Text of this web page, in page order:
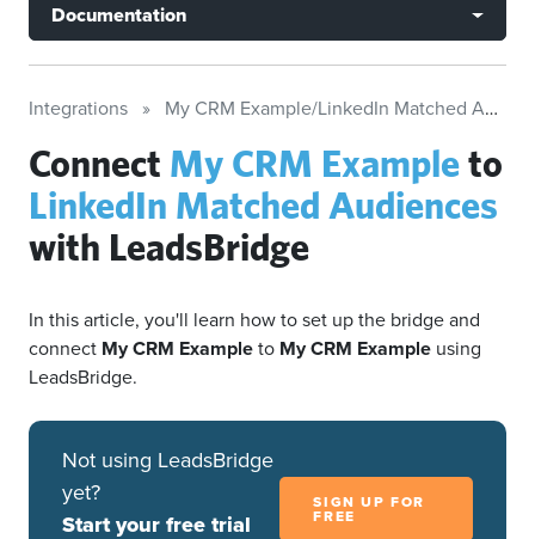
Documentation
Integrations My CRM Example/LinkedIn Matched Audiences
Connect My CRM Exampleto
LinkedIn Matched Audiences
with LeadsBridge
In this article, you'll learn how to set up the bridge and
connect My CRM Exampleto My CRM Example using
LeadsBridge.
Not using LeadsBridge
yet?
Start your free trial
SIGN UP FOR
FREE